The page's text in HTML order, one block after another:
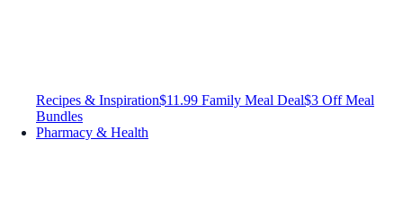
Recipes & Inspiration$11.99 Family Meal Deal$3 Off Meal
Bundles
Pharmacy & Health